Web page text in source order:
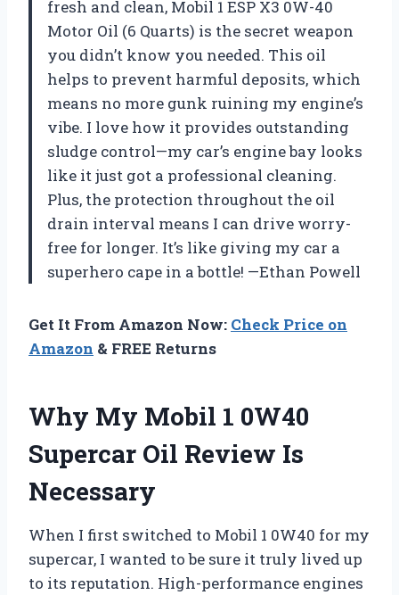
fresh and clean, Mobil 1 ESP X3 0W-40
Motor Oil (6 Quarts) is the secret weapon
you didn’t know you needed. This oil
helps to prevent harmful deposits, which
means no more gunk ruining my engine’s
vibe. I love how it provides outstanding
sludge control—my car’s engine bay looks
like it just got a professional cleaning.
Plus, the protection throughout the oil
drain interval means I can drive worry-
free for longer. It’s like giving my car a
superhero cape in a bottle! —Ethan Powell
Get It From Amazon Now: Check Price on
Amazon & FREE Returns
Why My Mobil 1 0W40
Supercar Oil Review Is
Necessary
When I first switched to Mobil 1 0W40 for my
supercar, I wanted to be sure it truly lived up
to its reputation. High-performance engines